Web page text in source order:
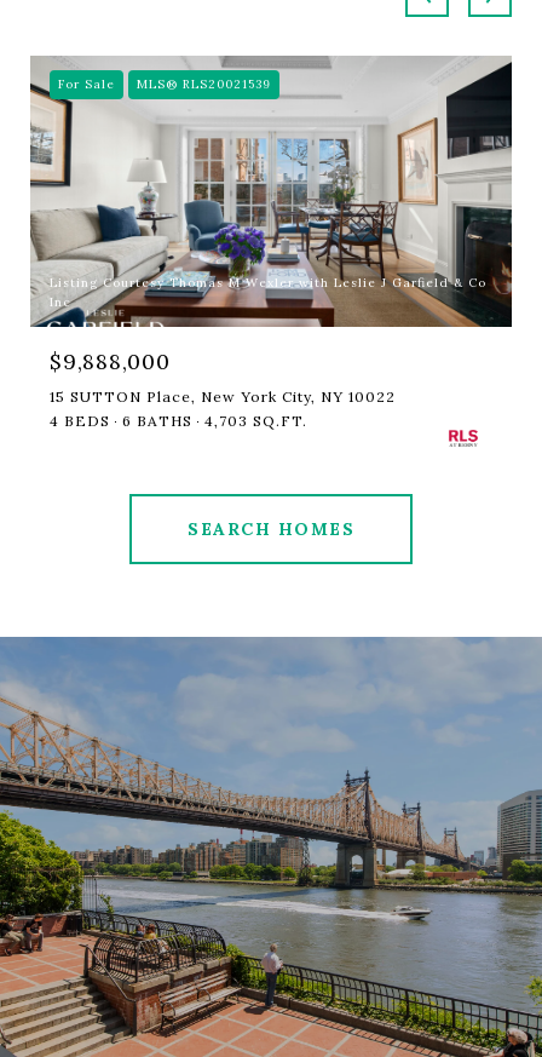
For Sale MLS® RLS20021539
Listing Courtesy Thomas M Wexler with Leslie J Garfield & Co
Inc
$9,888,000
15 SUTTON Place, New York City, NY 10022
4 BEDS
6 BATHS 4,703 SQ.FT.
SEARCH HOMES